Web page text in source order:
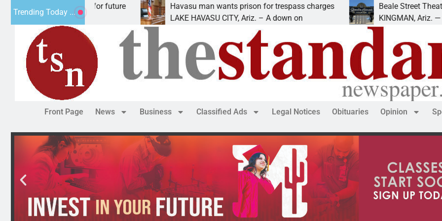
Trending Today ...
Statement for future
has
Havasu man wants prison for trespass charges
LAKE HAVASU CITY, Ariz. – A down on
Beale Street Theater
KINGMAN, Ariz. — The
Front Page News Business Classified Ads Legal Notices Obituaries Opinion